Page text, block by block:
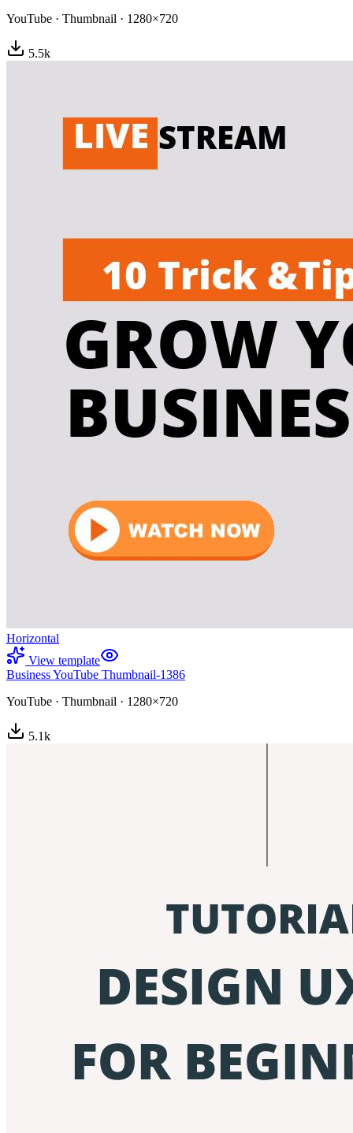
YouTube · Thumbnail · 1280×720
5.5k
Horizontal
View template
Business YouTube Thumbnail-1386
YouTube · Thumbnail · 1280×720
5.1k